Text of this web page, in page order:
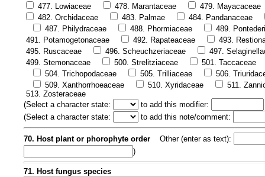
477. Lowiaceae
478. Marantaceae
479. Mayacaceae
482. Orchidaceae
483. Palmae
484. Pandanaceae
487. Philydraceae
488. Phormiaceae
489.
491. Potamogetonaceae
492. Rapateaceae
493.
495. Ruscaceae
496. Scheuchzeriaceae
497.
499. Stemonaceae
500. Strelitziaceae
501. Taccaceae
504. Trichopodaceae
505. Trilliaceae
506.
509. Xanthorrhoeaceae
510. Xyridaceae
511.
513. Zosteraceae
(Select a character state: to add this modifier:
(Select a character state: to add this note/comment:
70. Host plant or phorophyte order
Other (enter as text):
)
71. Host fungus species